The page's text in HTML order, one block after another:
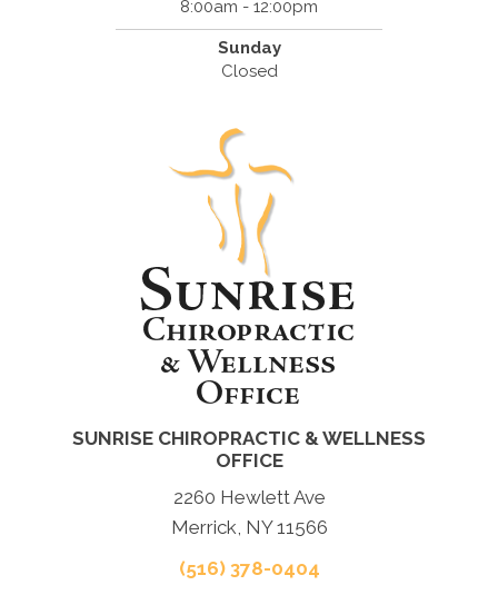
8:00am - 12:00pm
Sunday
Closed
SUNRISE CHIROPRACTIC & WELLNESS
OFFICE
2260 Hewlett Ave
Merrick, NY 11566
(516) 378-0404